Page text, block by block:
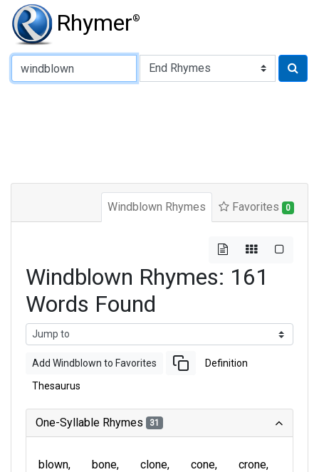
Rhymer®
Type of Rhyme:
Windblown Rhymes Favorites 0
Windblown Rhymes: 161
Words Found
Add Windblown to Favorites Definition
Thesaurus
One-Syllable Rhymes 31
blown bone clone cone
crone